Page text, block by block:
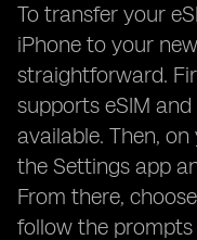
To transfer your
iPhone to your
straightforward.
supports eSIM
available. Then,
the Settings app
From there,
follow the